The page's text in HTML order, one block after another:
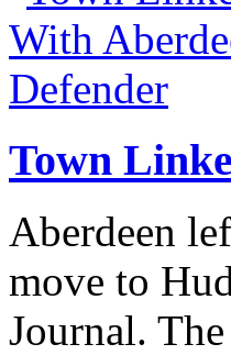
Town
Aberdeen
move to
Journal.